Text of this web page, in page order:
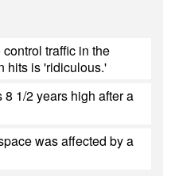
traffic in the
hits is 'ridiculous.'
1/2 years high after a
was affected by a